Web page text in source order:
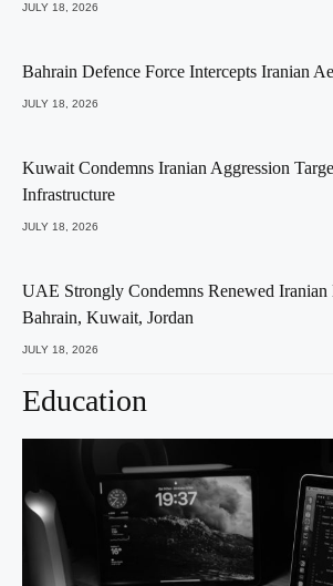
JULY 18, 2026
Bahrain Defence Force Intercepts Iranian
JULY 18, 2026
Kuwait Condemns Iranian Aggression
Infrastructure
JULY 18, 2026
UAE Strongly Condemns Renewed Iranian
Bahrain, Kuwait, Jordan
JULY 18, 2026
Education